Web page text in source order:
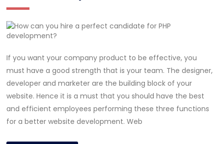
If you want your company product to be effective, you
must have a good strength that is your team. The designer,
developer and marketer are the building block of your
website. Hence it is a must that you should have the best
and efficient employees performing these three functions
for a better website development. Web